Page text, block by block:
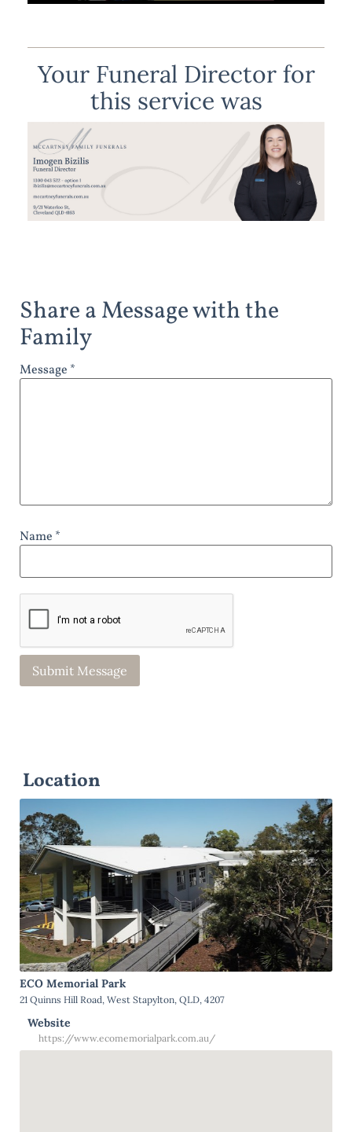
Your Funeral Director for
this service was
Share a Message with the
Family
Message *
Name *
Location
ECO Memorial Park
21 Quinns Hill Road, West Stapylton, QLD, 4207
Website
https://www.ecomemorialpark.com.au/